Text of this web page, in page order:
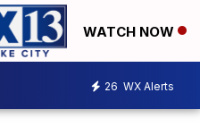
WATCH NOW
26 WX Alerts